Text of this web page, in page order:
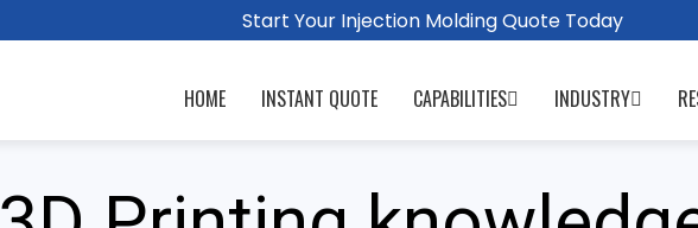
Start Your Injection Molding Quote Today
HOME INSTANT QUOTE CAPABILITIES INDUSTRY